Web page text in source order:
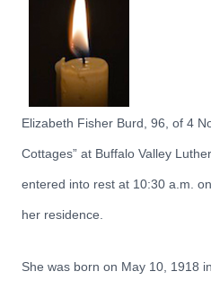
Elizabeth Fisher Burd, 96, of 4
Cottages” at Buffalo Valley
entered into rest at 10:30 a.m.
her residence.
She was born on May 10, 1918